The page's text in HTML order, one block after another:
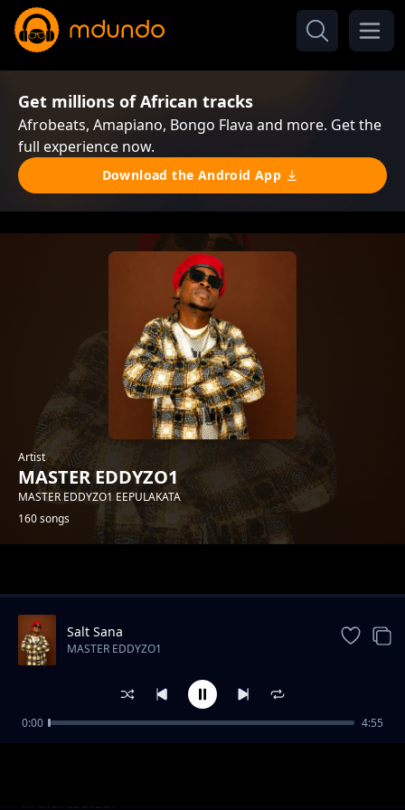
Get millions of African tracks
Afrobeats, Amapiano, Bongo Flava and more. Get the
full experience now.
Download the Android App
Artist
MASTER EDDYZO1
MASTER EDDYZO1 EEPULAKATA
160 songs
Master-Eddyzo1-Feat-Trigger-Boy -- Nde Nde
MASTER EDDYZO1
Salt Sana
MASTER EDDYZO1
0:00 4:55